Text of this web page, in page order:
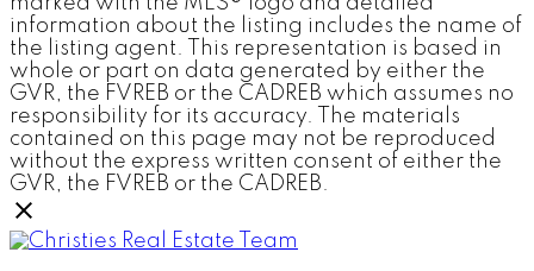
information about the listing includes the name of
the listing agent. This representation is based in
whole or part on data generated by either the
GVR, the FVREB or the CADREB which assumes no
responsibility for its accuracy. The materials
contained on this page may not be reproduced
without the express written consent of either the
GVR, the FVREB or the CADREB.